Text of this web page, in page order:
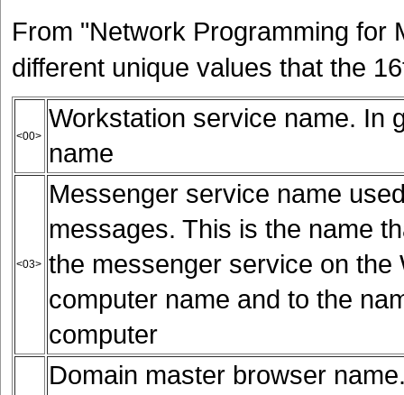
From "Network Programming for
different unique values that the
<00>
Workstation service name. In
name
<03>
Messenger service name
messages. This is the name
the messenger service on
computer name and to the
computer
Domain master browser